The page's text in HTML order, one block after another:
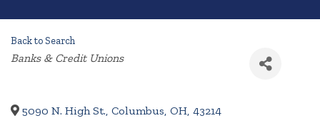
Back to Search
Categories
Banks & Credit Unions
5090 N. High St., Columbus, OH, 43214